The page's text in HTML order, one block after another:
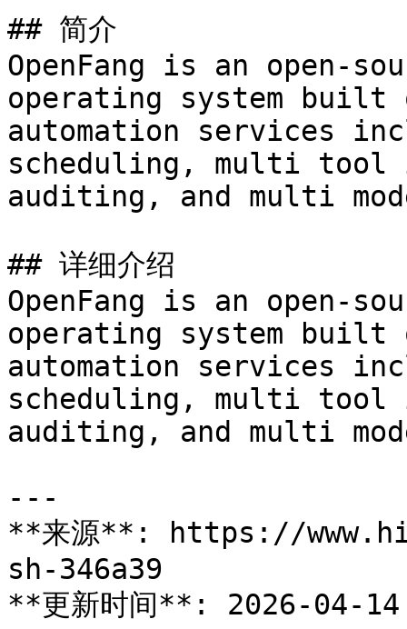
## 简介
OpenFang is an open-
operating system built
automation services
scheduling, multi
auditing, and multi
## 详细介绍
OpenFang is an open-
operating system built
automation services
scheduling, multi
auditing, and multi
---
**来源**: https://
sh-346a39
**更新时间**: 2026-04-14